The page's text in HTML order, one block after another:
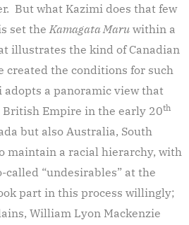
But what Kazimi does that few
set the Kamagata Maru within a
illustrates the kind of Canadian
created the conditions for such
a panoramic view that
Empire in the early 20th
but also Australia, South
maintain a racial hierarchy, with
called “undesirables” at the
part in this process willingly;
William Lyon Mackenzie